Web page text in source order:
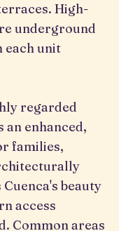
High-
underground
each unit
regarded
enhanced,
families,
beauty
access
Common areas